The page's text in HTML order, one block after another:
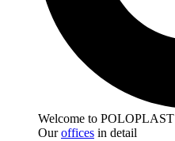
Welcome to POLOPLAST
Ouroffices in detail